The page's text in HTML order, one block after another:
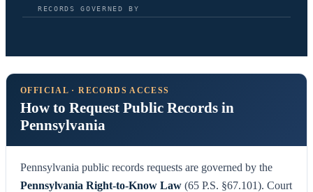
RECORDS GOVERNED BY
OFFICIAL · RECORDS ACCESS
How to Request Public Records in
Pennsylvania
Pennsylvania public records requests are governed by the
Pennsylvania Right-to-Know Law (65 P.S. §67.101). Court